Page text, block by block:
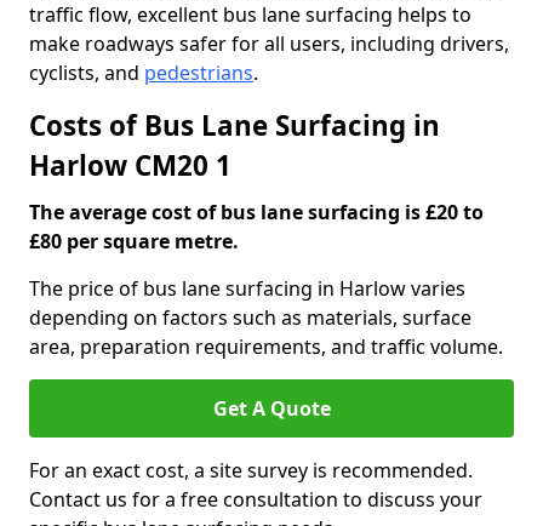
traffic flow, excellent bus lane surfacing helps to
make roadways safer for all users, including drivers,
cyclists, and pedestrians.
Costs of Bus Lane Surfacing in
Harlow CM20 1
The average cost of bus lane surfacing is £20 to
£80 per square metre.
The price of bus lane surfacing in Harlow varies
depending on factors such as materials, surface
area, preparation requirements, and traffic volume.
Get A Quote
For an exact cost, a site survey is recommended.
Contact us for a free consultation to discuss your